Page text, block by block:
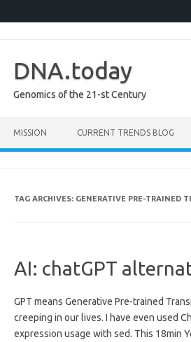
DNA.today
Genomics of the 21-st Century
MISSION CURRENT TRENDS BLOG
TAG ARCHIVES: GENERATIVE PRE-TRAINED
AI: chatGPT
GPT means Generative Pre-trained
creeping in our lives. I have even used
expression usage with sed. This 18min